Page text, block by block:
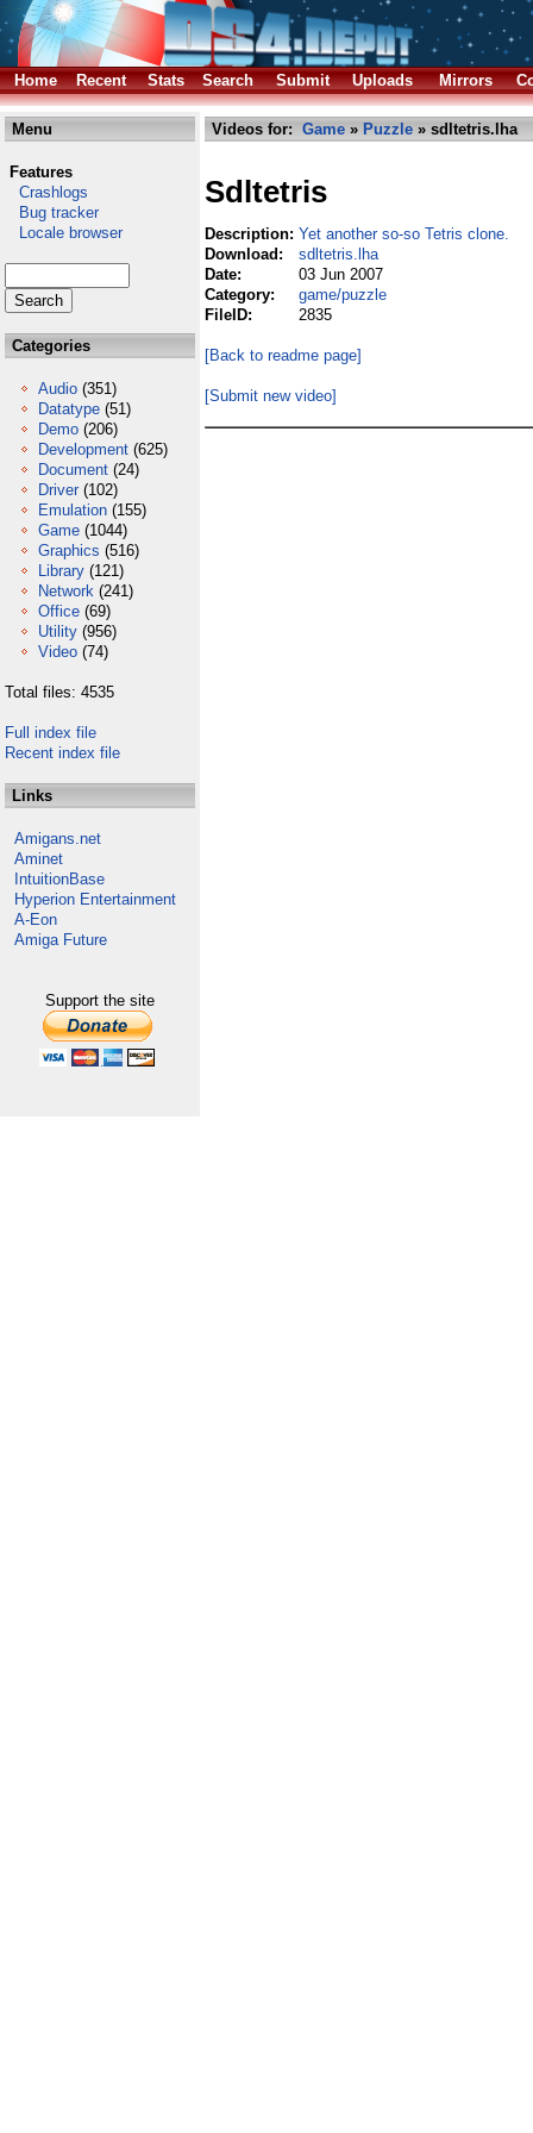
Home Recent Stats Search Submit Uploads Mirrors
Menu
Features
Crashlogs
Bug tracker
Locale browser
Categories
Audio (351)
Datatype (51)
Demo (206)
Development (625)
Document (24)
Driver (102)
Emulation (155)
Game (1044)
Graphics (516)
Library (121)
Network (241)
Office (69)
Utility (956)
Video (74)
Total files: 4535
Full index file
Recent index file
Links
Amigans.net
Aminet
IntuitionBase
Hyperion Entertainment
A-Eon
Amiga Future
Support the site
Videos for: Game » Puzzle » sdltetris.lha
Sdltetris
Description: Yet another so-so Tetris clone.
Download:
sdltetris.lha
Date:
03 Jun 2007
Category:
game/puzzle
FileID:
2835
[Back to readme page]
[Submit new video]